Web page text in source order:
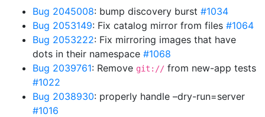
Bug 2045008: bump discovery burst #1034
Bug 2053149: Fix catalog mirror from files #1064
Bug 2053222: Fix mirroring images that have
dots in their namespace #1068
Bug 2039761: Remove git:// from new-app tests
#1022
Bug 2038930: properly handle –dry-run=server
#1016